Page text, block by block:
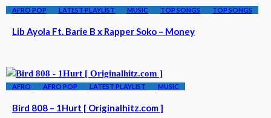
AFRO POP LATEST PLAYLIST MUSIC TOP SONGS TOP SONGS
Lib Ayola Ft. Barie B x Rapper Soko – Money
AFRO AFRO POP LATEST PLAYLIST MUSIC
Bird 808 – 1Hurt [ Originalhitz.com ]